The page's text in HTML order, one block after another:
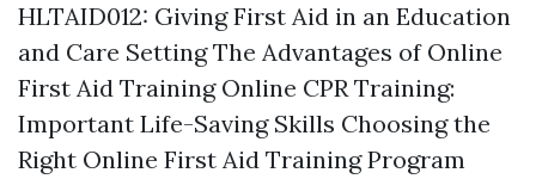
HLTAID012: Giving First Aid in an Education
and Care Setting The Advantages of Online
First Aid Training Online CPR Training:
Important Life-Saving Skills Choosing the
Right Online First Aid Training Program